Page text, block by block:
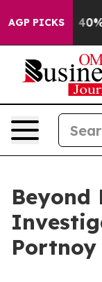
AGP PICKS
Around 40%.
Beyond